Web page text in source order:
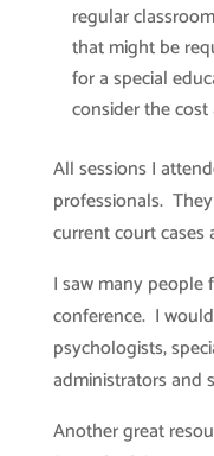
regular
that might be
for a special
consider the
All sessions I
professionals.
current court cases
I saw many
conference. I
psychologists,
administrators and
Another great